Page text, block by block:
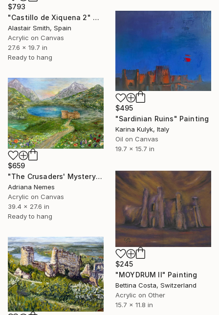
$793
"Castillo de Xiquena 2" Painting
Alastair Smith, Spain
Acrylic on Canvas
27.6 x 19.7 in
Ready to hang
$495
"Sardinian Ruins" Painting
Karina Kulyk, Italy
Oil on Canvas
19.7 x 15.7 in
$659
"The Crusaders' Mystery" Painting
Adriana Nemes
Acrylic on Canvas
39.4 x 27.6 in
Ready to hang
$245
"MOYDRUM II" Painting
Bettina Costa, Switzerland
Acrylic on Other
15.7 x 11.8 in